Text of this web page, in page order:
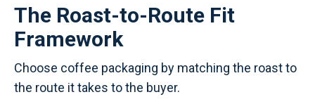
The Roast-to-Route Fit
Framework
Choose coffee packaging by matching the roast to
the route it takes to the buyer.